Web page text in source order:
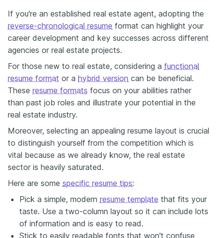
If you're an established real estate agent, adopting the
reverse-chronological resume format can highlight your
career development and key successes across different
agencies or real estate projects.
For those new to real estate, considering a functional
resume format or a hybrid version can be beneficial.
These resume formats focus on your abilities rather
than past job roles and illustrate your potential in the
real estate industry.
Moreover, selecting an appealing resume layout is crucial
to distinguish yourself from the competition which is
vital because as we already know, the real estate
sector is heavily saturated.
Here are some specific resume tips:
Pick a simple, modern resume template that fits your
taste. Use a two-column layout so it can include lots
of information and is easy to read.
Stick to easily readable fonts that won't confuse